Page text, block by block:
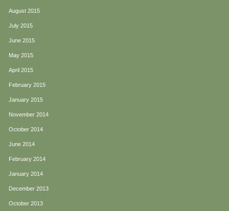
August 2015
July 2015
June 2015
May 2015
April 2015
February 2015
January 2015
November 2014
October 2014
June 2014
February 2014
January 2014
December 2013
October 2013